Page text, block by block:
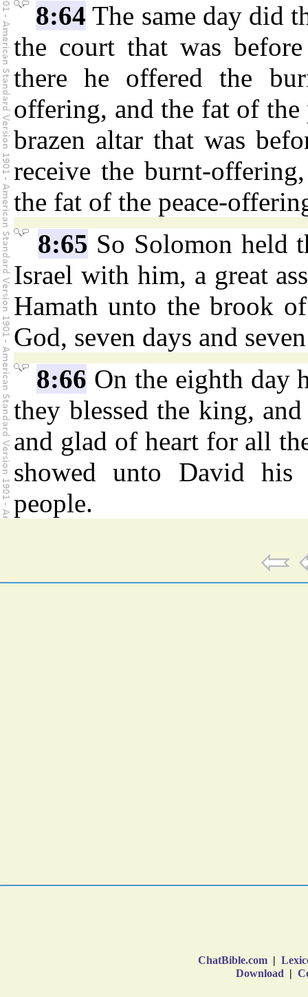
8:64 The same day did
the court that was
there he offered the
offering, and the fat of the
brazen altar that was
receive the burnt-
the fat of the peace-
8:65 So Solomon held
Israel with him, a great
Hamath unto the brook
God, seven days and
8:66 On the eighth day
they blessed the king,
and glad of heart for all
showed unto David
people.
ChatBible.com |
Download |